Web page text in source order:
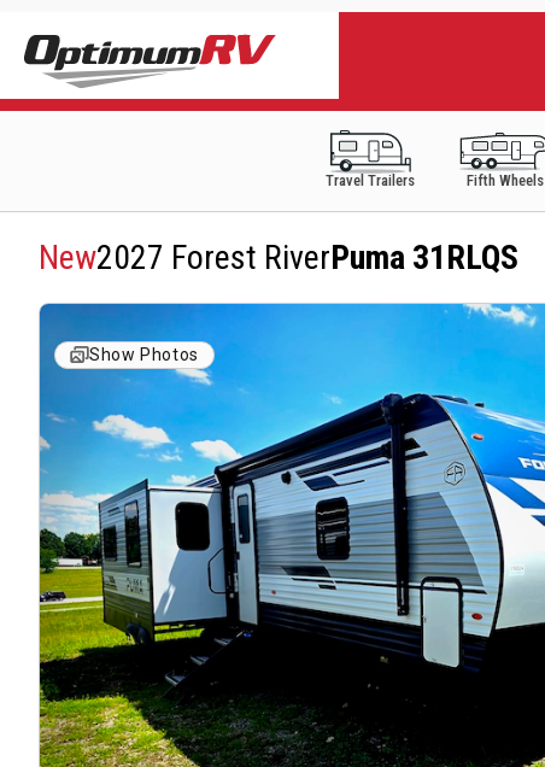
Travel Trailers Fifth Wheels
New2027 Forest RiverPuma 31RLQS
Show Photos